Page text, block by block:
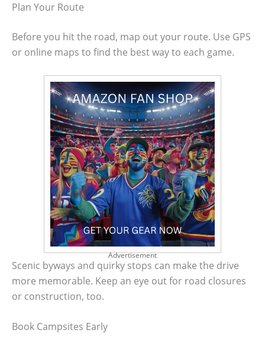
Plan Your Route
Before you hit the road, map out your route. Use GPS
or online maps to find the best way to each game.
Advertisement
Scenic byways and quirky stops can make the drive
more memorable. Keep an eye out for road closures
or construction, too.
Book Campsites Early